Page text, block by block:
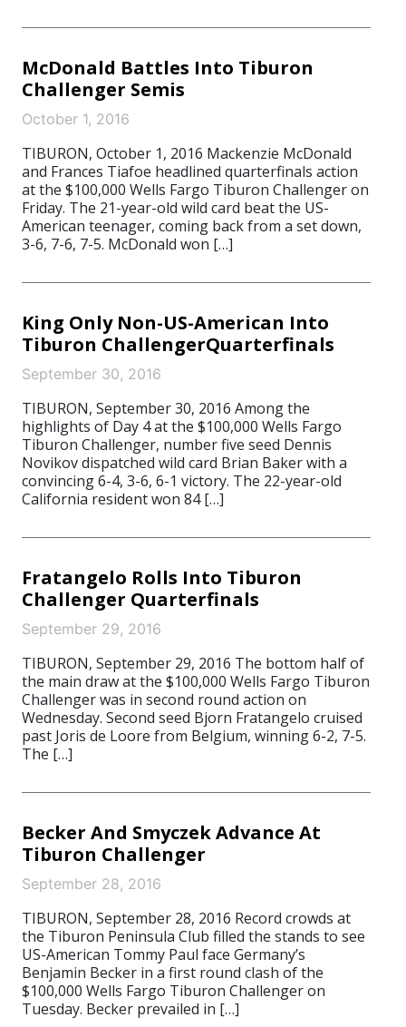
McDonald Battles Into Tiburon
Challenger Semis
October 1, 2016
TIBURON, October 1, 2016 Mackenzie McDonald
and Frances Tiafoe headlined quarterfinals action
at the $100,000 Wells Fargo Tiburon Challenger on
Friday. The 21-year-old wild card beat the US-
American teenager, coming back from a set down,
3-6, 7-6, 7-5. McDonald won […]
King Only Non-US-American Into
Tiburon ChallengerQuarterfinals
September 30, 2016
TIBURON, September 30, 2016 Among the
highlights of Day 4 at the $100,000 Wells Fargo
Tiburon Challenger, number five seed Dennis
Novikov dispatched wild card Brian Baker with a
convincing 6-4, 3-6, 6-1 victory. The 22-year-old
California resident won 84 […]
Fratangelo Rolls Into Tiburon
Challenger Quarterfinals
September 29, 2016
TIBURON, September 29, 2016 The bottom half of
the main draw at the $100,000 Wells Fargo Tiburon
Challenger was in second round action on
Wednesday. Second seed Bjorn Fratangelo cruised
past Joris de Loore from Belgium, winning 6-2, 7-5.
The […]
Becker And Smyczek Advance At
Tiburon Challenger
September 28, 2016
TIBURON, September 28, 2016 Record crowds at
the Tiburon Peninsula Club filled the stands to see
US-American Tommy Paul face Germany’s
Benjamin Becker in a first round clash of the
$100,000 Wells Fargo Tiburon Challenger on
Tuesday. Becker prevailed in […]